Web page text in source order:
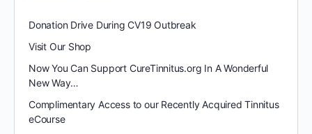
Donation Drive During CV19 Outbreak
Visit Our Shop
Now You Can Support CureTinnitus.org In A Wonderful
New Way…
Complimentary Access to our Recently Acquired Tinnitus
eCourse